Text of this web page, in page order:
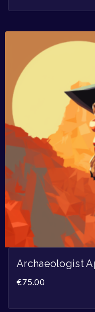
Archaeologist
€75.00